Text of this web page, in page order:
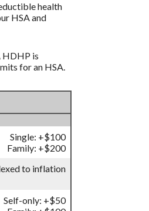
health
HSA and
HDHP is
for an HSA.
Single: +$100
Family: +$200
to inflation
Self-only: +$50